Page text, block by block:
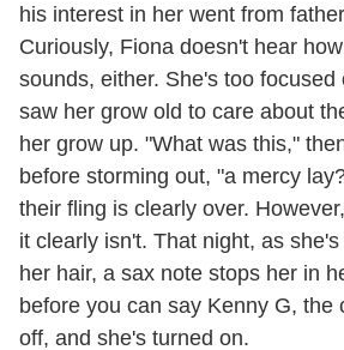
his interest in her went from
Curiously, Fiona doesn't hear
sounds, either. She's too
saw her grow old to care about
her grow up. "What was this,"
before storming out, "a mercy
their fling is clearly over.
it clearly isn't. That night, as
her hair, a sax note stops her in
before you can say Kenny G, the
off, and she's turned on.